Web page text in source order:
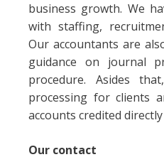
business growth. We
with staffing,
Our accountants are
guidance on journal
procedure. Asides
processing for clients
accounts credited
Our contact